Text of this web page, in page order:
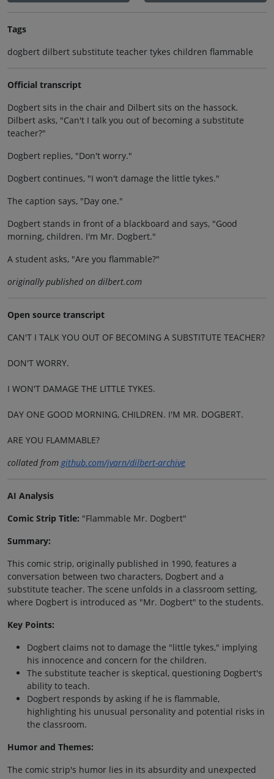
Tags
dogbert dilbert substitute teacher tykes children flammable
Official transcript
Dogbert sits in the chair and Dilbert sits on the hassock.
Dilbert asks, "Can't I talk you out of becoming a substitute
teacher?"
Dogbert replies, "Don't worry."
Dogbert continues, "I won't damage the little tykes."
The caption says, "Day one."
Dogbert stands in front of a blackboard and says, "Good
morning, children. I'm Mr. Dogbert."
A student asks, "Are you flammable?"
originally published on dilbert.com
Open source transcript
CAN'T I TALK YOU OUT OF BECOMING A SUBSTITUTE TEACHER?
DON'T WORRY.
I WON'T DAMAGE THE LITTLE TYKES.
DAY ONE GOOD MORNING, CHILDREN. I'M MR. DOGBERT.
ARE YOU FLAMMABLE?
collated fromgithub.com/jvarn/dilbert-archive
AI Analysis
Comic Strip Title: "Flammable Mr. Dogbert"
Summary:
This comic strip, originally published in 1990, features a
conversation between two characters, Dogbert and a
substitute teacher. The scene unfolds in a classroom setting,
where Dogbert is introduced as "Mr. Dogbert" to the students.
Key Points:
Dogbert claims not to damage the "little tykes," implying
his innocence and concern for the children.
The substitute teacher is skeptical, questioning Dogbert's
ability to teach.
Dogbert responds by asking if he is flammable,
highlighting his unusual personality and potential risks in
the classroom.
Humor and Themes:
The comic strip's humor lies in its absurdity and unexpected